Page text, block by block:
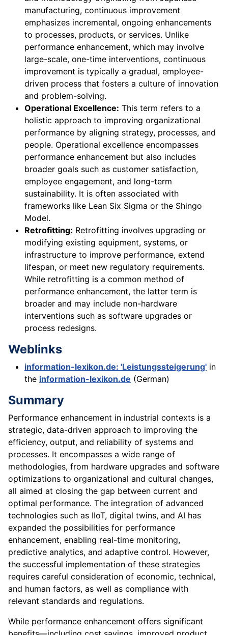
manufacturing, continuous improvement
emphasizes incremental, ongoing enhancements
to processes, products, or services. Unlike
performance enhancement, which may involve
large-scale, one-time interventions, continuous
improvement is typically a gradual, employee-
driven process that fosters a culture of innovation
and problem-solving.
Operational Excellence: This term refers to a
holistic approach to improving organizational
performance by aligning strategy, processes, and
people. Operational excellence encompasses
performance enhancement but also includes
broader goals such as customer satisfaction,
employee engagement, and long-term
sustainability. It is often associated with
frameworks like Lean Six Sigma or the Shingo
Model.
Retrofitting: Retrofitting involves upgrading or
modifying existing equipment, systems, or
infrastructure to improve performance, extend
lifespan, or meet new regulatory requirements.
While retrofitting is a common method of
performance enhancement, the latter term is
broader and may include non-hardware
interventions such as software upgrades or
process redesigns.
Weblinks
information-lexikon.de: 'Leistungssteigerung' in
the information-lexikon.de (German)
Summary
Performance enhancement in industrial contexts is a
strategic, data-driven approach to improving the
efficiency, output, and reliability of systems and
processes. It encompasses a wide range of
methodologies, from hardware upgrades and software
optimizations to organizational and cultural changes,
all aimed at closing the gap between current and
optimal performance. The integration of advanced
technologies such as IIoT, digital twins, and AI has
expanded the possibilities for performance
enhancement, enabling real-time monitoring,
predictive analytics, and adaptive control. However,
the successful implementation of these strategies
requires careful consideration of economic, technical,
and human factors, as well as compliance with
relevant standards and regulations.
While performance enhancement offers significant